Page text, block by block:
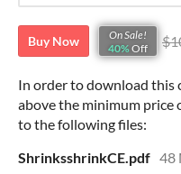
Buy Now
On Sale!
40% Off
In order to download this
above the minimum price
to the following files:
ShrinksshrinkCE.pdf 48